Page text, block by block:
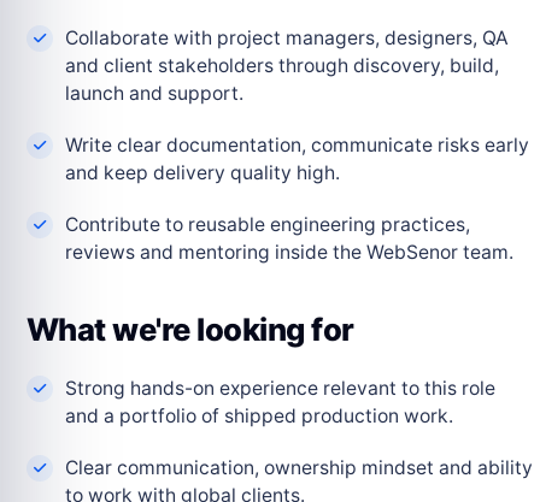
Collaborate with project managers, designers, QA
and client stakeholders through discovery, build,
launch and support.
Write clear documentation, communicate risks early
and keep delivery quality high.
Contribute to reusable engineering practices,
reviews and mentoring inside the WebSenor team.
What we're looking for
Strong hands-on experience relevant to this role
and a portfolio of shipped production work.
Clear communication, ownership mindset and ability
to work with global clients.